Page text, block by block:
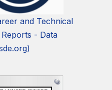
and Technical
- Data